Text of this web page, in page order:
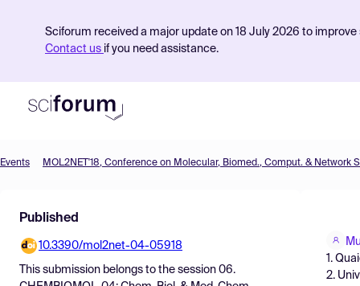
Sciforum received a major update on 18 July 2026 to
Contact us if you need assistance.
Find Events
Pricing
Resources
Events
Published
10.3390/mol2net-04-05918
This submission belongs to the session 06.
1.
2.